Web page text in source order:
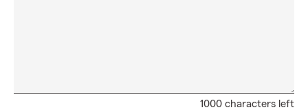
1000 characters left